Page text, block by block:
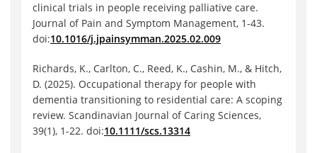
clinical trials in people receiving palliative care.
Journal of Pain and Symptom Management, 1-43.
doi:10.1016/j.jpainsymman.2025.02.009
Richards, K., Carlton, C., Reed, K., Cashin, M., & Hitch,
D. (2025). Occupational therapy for people with
dementia transitioning to residential care: A scoping
review. Scandinavian Journal of Caring Sciences,
39(1), 1-22. doi:10.1111/scs.13314